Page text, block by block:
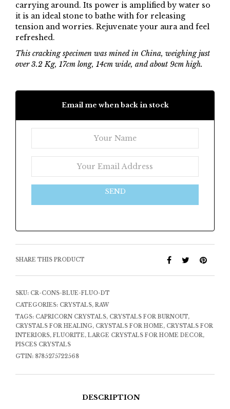
carrying around. Its power is amplified by water so
it is an ideal stone to bathe with for releasing
tension and worries. Rejuvenate your aura and feel
refreshed.
This cracking specimen was mined in China, weighing just
over 3.2 Kg, 17cm long, 14cm wide, and about 9cm high.
Email me when back in stock
SEND
SHARE THIS PRODUCT
SKU: CR-CONS-BLUE-FLUO-DT
CATEGORIES: CRYSTALS, RAW
TAGS: CAPRICORN CRYSTALS, CRYSTALS FOR BURNOUT,
CRYSTALS FOR HEALING, CRYSTALS FOR HOME, CRYSTALS FOR
INTERIORS, FLUORITE, LARGE CRYSTALS FOR HOME DECOR,
PISCES CRYSTALS
GTIN: 8785275722568
DESCRIPTION